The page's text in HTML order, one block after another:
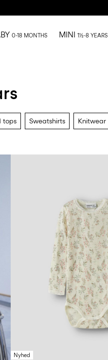
0-18 MONTHS MINI 1½-8 YEARS
tops Sweatshirts Knitwear
Nyhed